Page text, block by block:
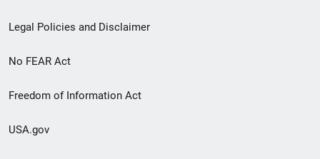
Legal Policies and Disclaimer
No FEAR Act
Freedom of Information Act
USA.gov